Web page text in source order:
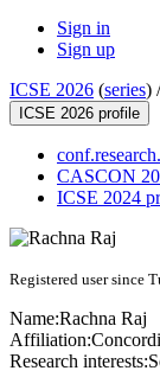
Sign in
Sign up
ICSE 2026 (series)
ICSE 2026 profile
CASCON
ICSE 2024
Registered user since
Name:Rachna Raj
Affiliation:
Research interests: